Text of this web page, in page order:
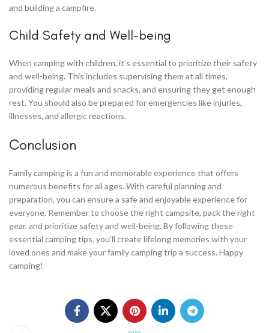
and building a campfire.
Child Safety and Well-being
When camping with children, it’s essential to prioritize their safety
and well-being. This includes supervising them at all times,
providing regular meals and snacks, and ensuring they get enough
rest. You should also be prepared for emergencies like injuries,
illnesses, and allergic reactions.
Conclusion
Family camping is a fun and memorable experience that offers
numerous benefits for all ages. With careful planning and
preparation, you can ensure a safe and enjoyable experience for
everyone. Remember to choose the right campsite, pack the right
gear, and prioritize safety and well-being. By following these
essential camping tips, you’ll create lifelong memories with your
loved ones and make your family camping trip a success. Happy
camping!